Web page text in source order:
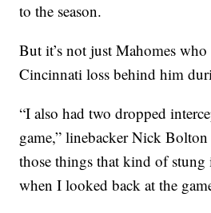
to the season.
But it’s not just Mahomes
Cincinnati loss behind him
“I also had two dropped
game,” linebacker Nick Bolton
those things that kind of stung
when I looked back at the